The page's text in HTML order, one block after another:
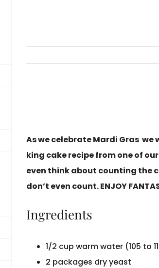
As we celebrateMardi Gras we
king cake recipe from one of
even think about counting the
don’t even count. ENJOY
Ingredients
1/2 cup warm water (105 to
2 packages dry yeast